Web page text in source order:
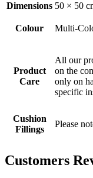
Dimensions 50 × 50
Colour Multi-
Product
Care
All our
on the
only on
specific
Cushion
Fillings
Please
Customers